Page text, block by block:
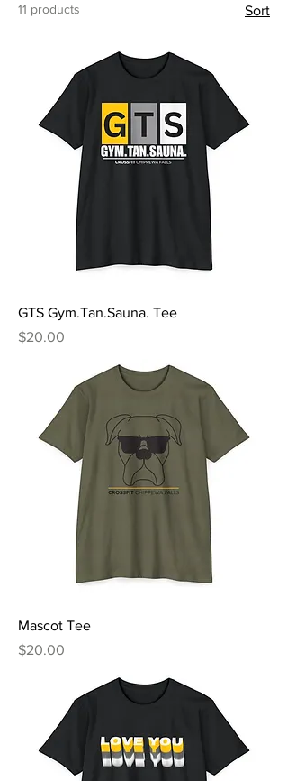
11 products Sort
GTS Gym.Tan.Sauna. Tee
Price
$20.00
Mascot Tee
Price
$20.00